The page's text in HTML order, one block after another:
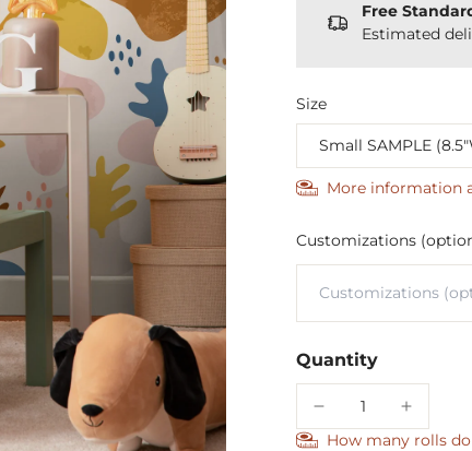
Free
Estimated
Size
More information
Customizations
Quantity
How many rolls do